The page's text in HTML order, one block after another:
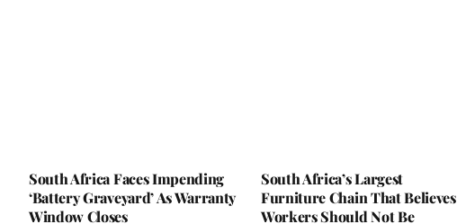
South Africa Faces Impending
‘Battery Graveyard’ As Warranty
Window Closes
South Africa’s Largest
Furniture Chain That Believes
Workers Should Not Be